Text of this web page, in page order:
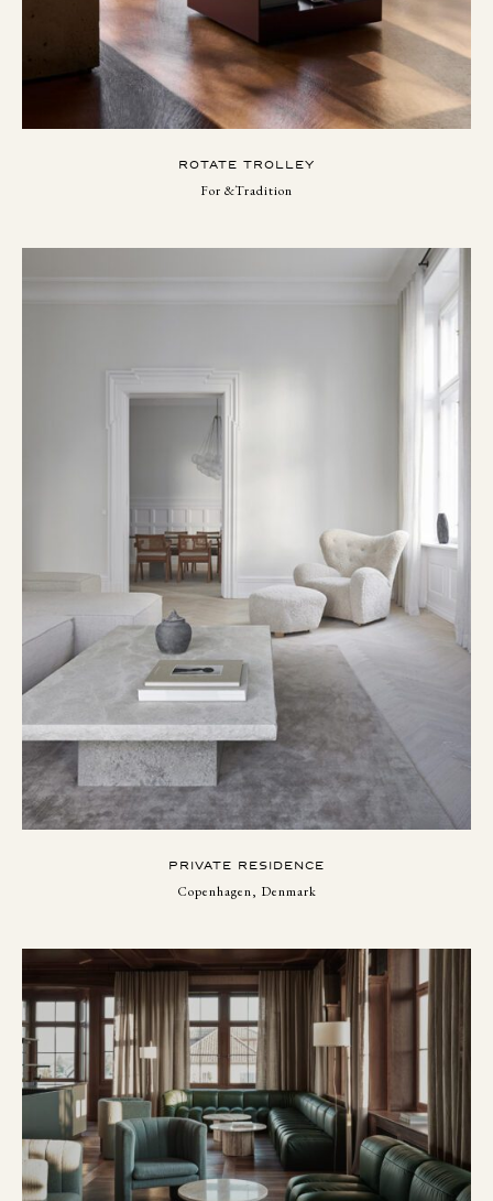
ROTATE TROLLEY
For &Tradition
PRIVATE RESIDENCE
Copenhagen, Denmark